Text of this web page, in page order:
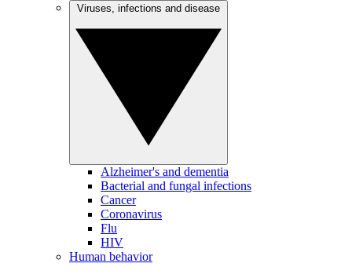
Alzheimer's and dementia
Bacterial and fungal infections
Cancer
Coronavirus
Flu
HIV
Human behavior